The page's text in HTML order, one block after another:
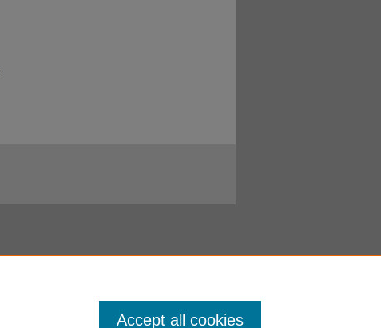
Accept all cookies